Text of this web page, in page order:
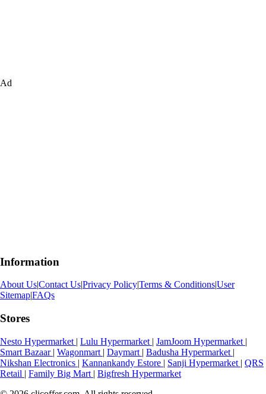
Ad
Information
About Us|Contact Us|Privacy Policy|Terms & Conditions|User
Sitemap|FAQs
Stores
Nesto Hypermarket | Lulu Hypermarket | JamJoom Hypermarket |
Smart Bazaar | Wagonmart | Daymart | Badusha Hypermarket |
Nikshan Electronics | Kannankandy Estore | Sanji Hypermarket | QRS
Retail | Family Big Mart | Bigfresh Hypermarket